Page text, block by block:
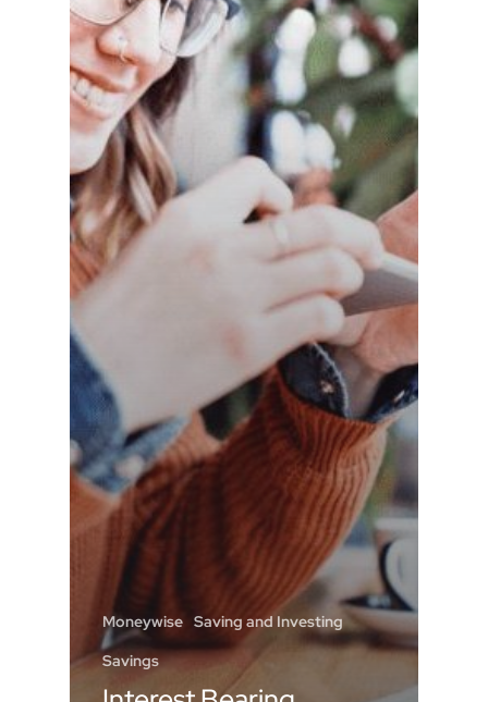
Moneywise Saving and Investing
Savings